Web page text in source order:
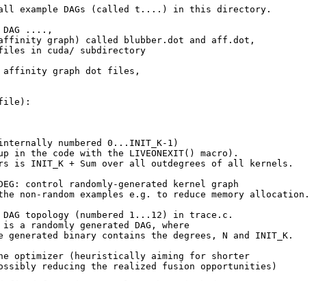
example DAGs (called t....) in this directory.
....,
graph) called blubber.dot and aff.dot,
in cuda/ subdirectory
affinity graph dot files,
numbered 0...INIT_K-1)
in the code with the LIVEONEXIT() macro).
is INIT_K + Sum over all outdegrees of all kernels.
control randomly-generated kernel graph
non-random examples e.g. to reduce memory allocation.
DAG topology (numbered 1...12) in trace.c.
a randomly generated DAG, where
generated binary contains the degrees, N and INIT_K.
optimizer (heuristically aiming for shorter
reducing the realized fusion opportunities)